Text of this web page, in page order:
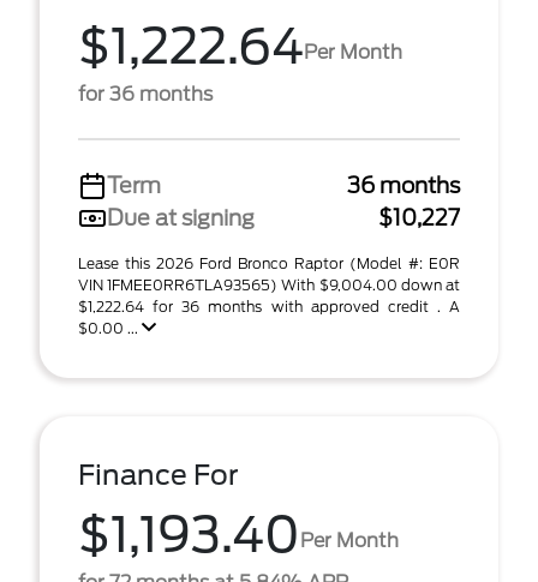
$1,222.64Per Month
for 36 months
Term
36 months
Due at signing
$10,227
Lease this 2026 Ford Bronco Raptor (Model #: E0R
VIN 1FMEE0RR6TLA93565) With $9,004.00 down at
$1,222.64 for 36 months with approved credit . A
$0.00 ...
Finance For
$1,193.40 Per Month